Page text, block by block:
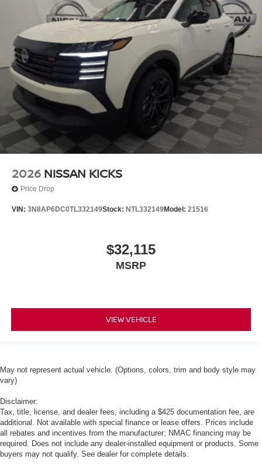
2026 NISSAN KICKS
Price Drop
VIN: 3N8AP6DC0TL332149Stock: NTL332149Model: 21516
$32,115
MSRP
VIEW VEHICLE
May not represent actual vehicle. (Options, colors, trim and body style may
vary)
Disclaimer:
Tax, title, license, and dealer fees, including a $425 documentation fee, are
additional. Not available with special finance or lease offers. Prices include
all rebates and incentives from the manufacturer; NMAC financing may be
required. Does not include any dealer-installed equipment or products. Some
buyers may not qualify. See dealer for complete details.